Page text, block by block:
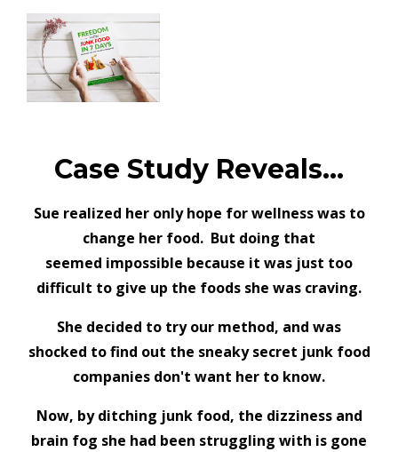
Case Study Reveals...
Sue realized her only hope for wellness was to
change her food. But doing that
seemed impossible because it was just too
difficult to give up the foods she was craving.
She decided to try our method, and was
shocked to find out the sneaky secret junk food
companies don't want her to know.
Now, by ditching junk food, the dizziness and
brain fog she had been struggling with is gone